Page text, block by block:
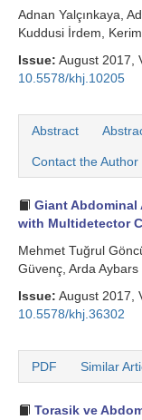
Adnan Yalçınkaya,
Kuddusi İrdem, Kerim
Issue: August 2017,
10.5578/khj.10205
Abstract
Contact the Author
Giant Abdominal
with Multidetector
Mehmet Tuğrul
Güvenç, Arda Aybars
Issue: August 2017,
10.5578/khj.36302
PDF Similar
Torasik ve